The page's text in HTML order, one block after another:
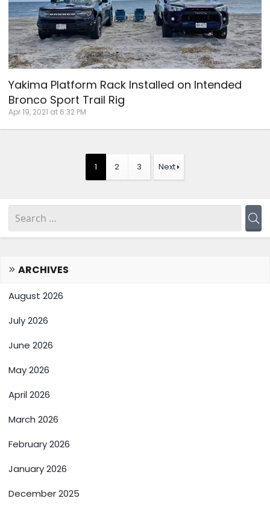
Yakima Platform Rack Installed on Intended
Bronco Sport Trail Rig
Apr 19, 2021 at 6:32 PM
1 2 3 Next
ARCHIVES
August 2026
July 2026
June 2026
May 2026
April 2026
March 2026
February 2026
January 2026
December 2025